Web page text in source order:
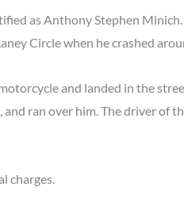
as Anthony Stephen
Circle when he crashed
and landed in the
ran over him. The driver of
charges.